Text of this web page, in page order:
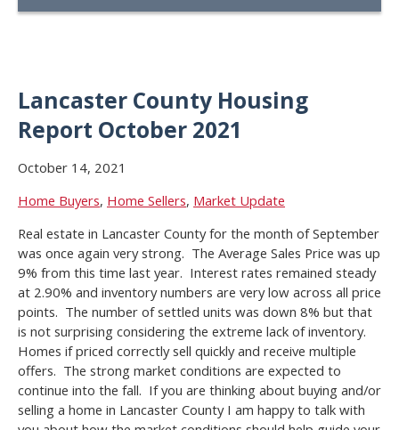
Lancaster County Housing
Report October 2021
October 14, 2021
Home Buyers, Home Sellers, Market Update
Real estate in Lancaster County for the month of September
was once again very strong. The Average Sales Price was up
9% from this time last year. Interest rates remained steady
at 2.90% and inventory numbers are very low across all price
points. The number of settled units was down 8% but that
is not surprising considering the extreme lack of inventory.
Homes if priced correctly sell quickly and receive multiple
offers. The strong market conditions are expected to
continue into the fall. If you are thinking about buying and/or
selling a home in Lancaster County I am happy to talk with